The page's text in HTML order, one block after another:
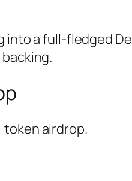
into a full-fledged
token airdrop.